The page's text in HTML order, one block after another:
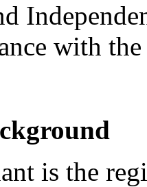
with
is the